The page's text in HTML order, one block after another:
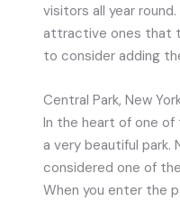
visitors all year
attractive ones that
to consider adding
Central Park, New
In the heart of one
a very beautiful park.
considered one of
When you enter the